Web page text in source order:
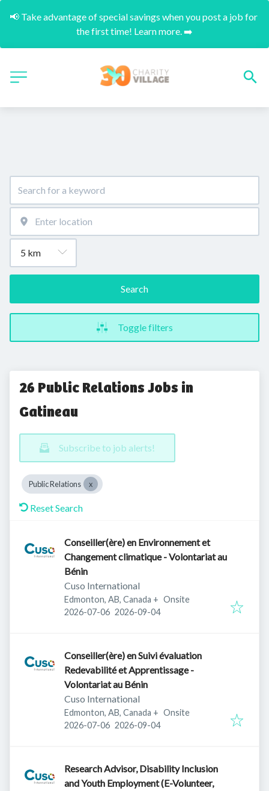
📢 Take advantage of special savings when you post a job for
the first time! Learn more. ➡️
Search
Toggle filters
26 Public Relations Jobs in
Gatineau
Subscribe to job alerts!
Public Relations
Reset Search
Conseiller(ère) en Environnement et
Changement climatique - Volontariat au
Bénin
Cuso International
Edmonton, AB, Canada + Onsite
Published:
2026-07-06 Expires:
2026-09-04
Conseiller(ère) en Suivi évaluation
Redevabilité et Apprentissage -
Volontariat au Bénin
Cuso International
Edmonton, AB, Canada + Onsite
Published:
2026-07-06 Expires:
2026-09-04
Research Advisor, Disability Inclusion
and Youth Employment (E-Volunteer,